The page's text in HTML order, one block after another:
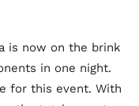
is now on the brink
in one night.
for this event. With